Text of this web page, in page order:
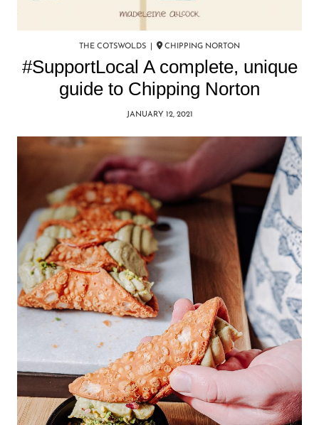
THE COTSWOLDS | CHIPPING NORTON
#SupportLocal A complete, unique
guide to Chipping Norton
JANUARY 12, 2021